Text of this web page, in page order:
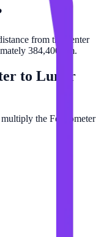
from the center
384,400 km.
to Lunar
the Femtometer